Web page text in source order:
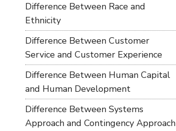
Difference Between Race and
Ethnicity
Difference Between Customer
Service and Customer Experience
Difference Between Human Capital
and Human Development
Difference Between Systems
Approach and Contingency Approach